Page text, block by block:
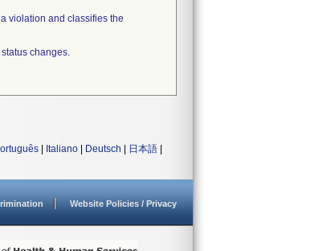
violation and classifies the
changes.
Italiano Deutsch 日本語
Website Policies / Privacy